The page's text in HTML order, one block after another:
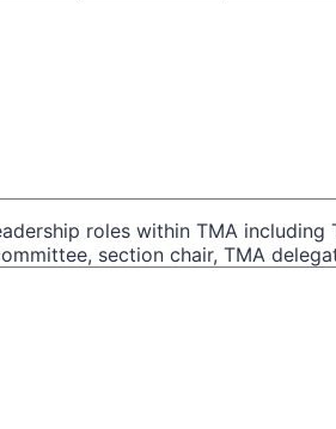
roles within TMA including
section chair, TMA